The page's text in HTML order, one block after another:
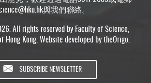
與我們聯絡。
All rights reserved by Faculty of Science,
Hong Kong. Website developed bytheOrigo
SUBSCRIBE NEWSLETTER